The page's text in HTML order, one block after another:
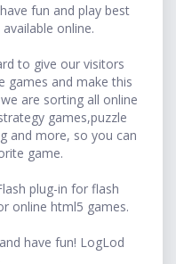
fun and play best
online.
to give our visitors
games and make this
are sorting all online
games,puzzle
and more, so you can
game.
plug-in for flash
online html5 games.
have fun! LogLod